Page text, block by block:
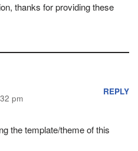
thanks for proviԁing these
pm
REPLY
the template/theme of this